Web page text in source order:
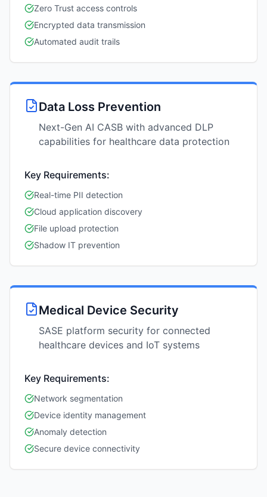
Zero Trust access controls
Encrypted data transmission
Automated audit trails
Data Loss Prevention
Next-Gen AI CASB with advanced DLP
capabilities for healthcare data protection
Key Requirements:
Real-time PII detection
Cloud application discovery
File upload protection
Shadow IT prevention
Medical Device Security
SASE platform security for connected
healthcare devices and IoT systems
Key Requirements:
Network segmentation
Device identity management
Anomaly detection
Secure device connectivity